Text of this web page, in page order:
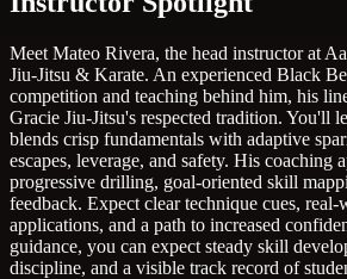
Meet Mateo Rivera, the head instructor at
Jiu-Jitsu & Karate. An experienced Black
competition and teaching behind him, his
Gracie Jiu-Jitsu's respected tradition. You'll
blends crisp fundamentals with adaptive
escapes, leverage, and safety. His coaching
progressive drilling, goal-oriented skill
feedback. Expect clear technique cues, real-
applications, and a path to increased
guidance, you can expect steady skill
discipline, and a visible track record of